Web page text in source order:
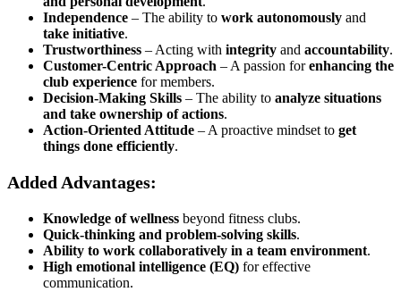
Independence – The ability to work autonomously and
take initiative.
Trustworthiness – Acting with integrity and accountability.
Customer-Centric Approach – A passion forenhancing the
club experience for members.
Decision-Making Skills – The ability to analyze situations
and take ownership of actions.
Action-Oriented Attitude – A proactive mindset to get
things done efficiently.
Added Advantages:
Knowledge of wellness beyond fitness clubs.
Quick-thinking and problem-solving skills.
Ability to work collaboratively in a team environment.
High emotional intelligence (EQ) for effective
communication.